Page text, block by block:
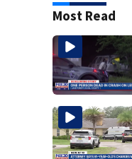
Most Read